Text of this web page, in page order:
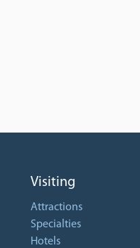
Visiting
Attractions
Specialties
Hotels